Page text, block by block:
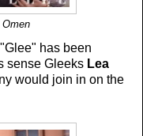
Omen
has been
sense Gleeks Lea
would join in on the